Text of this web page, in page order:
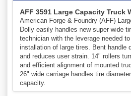
AFF 3591 Large Capacity Truck
American Forge & Foundry (AFF)
Dolly easily handles new super wide
technician with the leverage needed
installation of large tires. Bent handle
and reduces user strain. 14" rollers
and efficient alignment of mounted
26" wide carriage handles tire
capacity.